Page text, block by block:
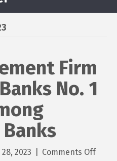
Firm
No. 1
2023 Comments Offon